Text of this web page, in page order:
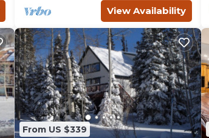
View Availability
From US $339